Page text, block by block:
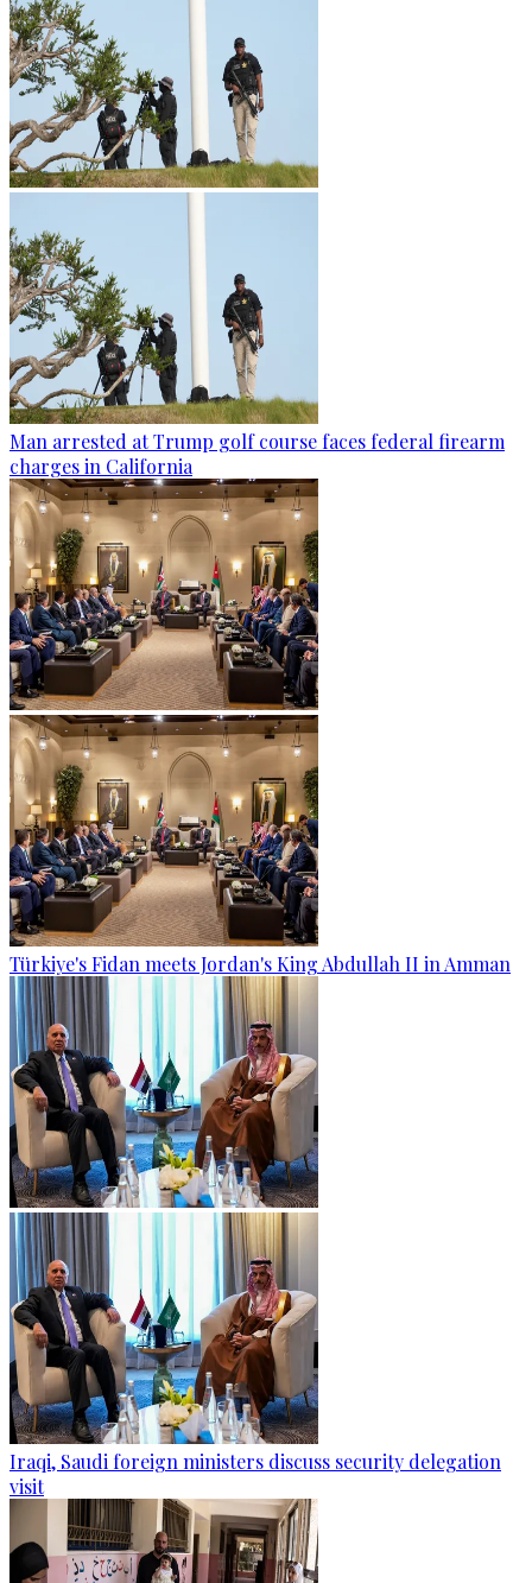
Man arrested at Trump golf course faces federal firearm
charges in California
Türkiye's Fidan meets Jordan's King Abdullah II in Amman
Iraqi, Saudi foreign ministers discuss security delegation
visit